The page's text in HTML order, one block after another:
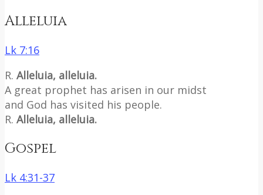
Alleluia
Lk 7:16
R. Alleluia, alleluia.
A great prophet has arisen in our midst
and God has visited his people.
R. Alleluia, alleluia.
Gospel
Lk 4:31-37